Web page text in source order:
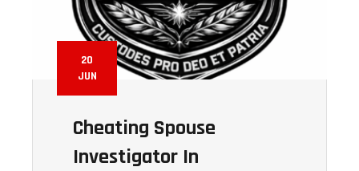
20
JUN
Cheating Spouse
Investigator In